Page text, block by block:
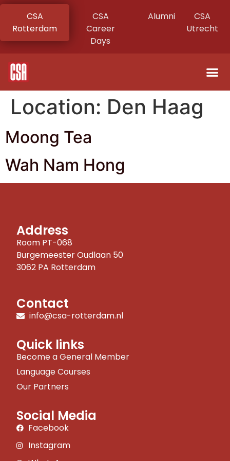
CSA
Rotterdam
CSA
Career
Days
Alumni
CSA
Utrecht
Location: Den Haag
Moong Tea
Wah Nam Hong
Address
Room PT-068
Burgemeester Oudlaan 50
3062 PA Rotterdam
Contact
info@csa-rotterdam.nl
Quick links
Become a General Member
Language Courses
Our Partners
Social Media
Facebook
Instagram